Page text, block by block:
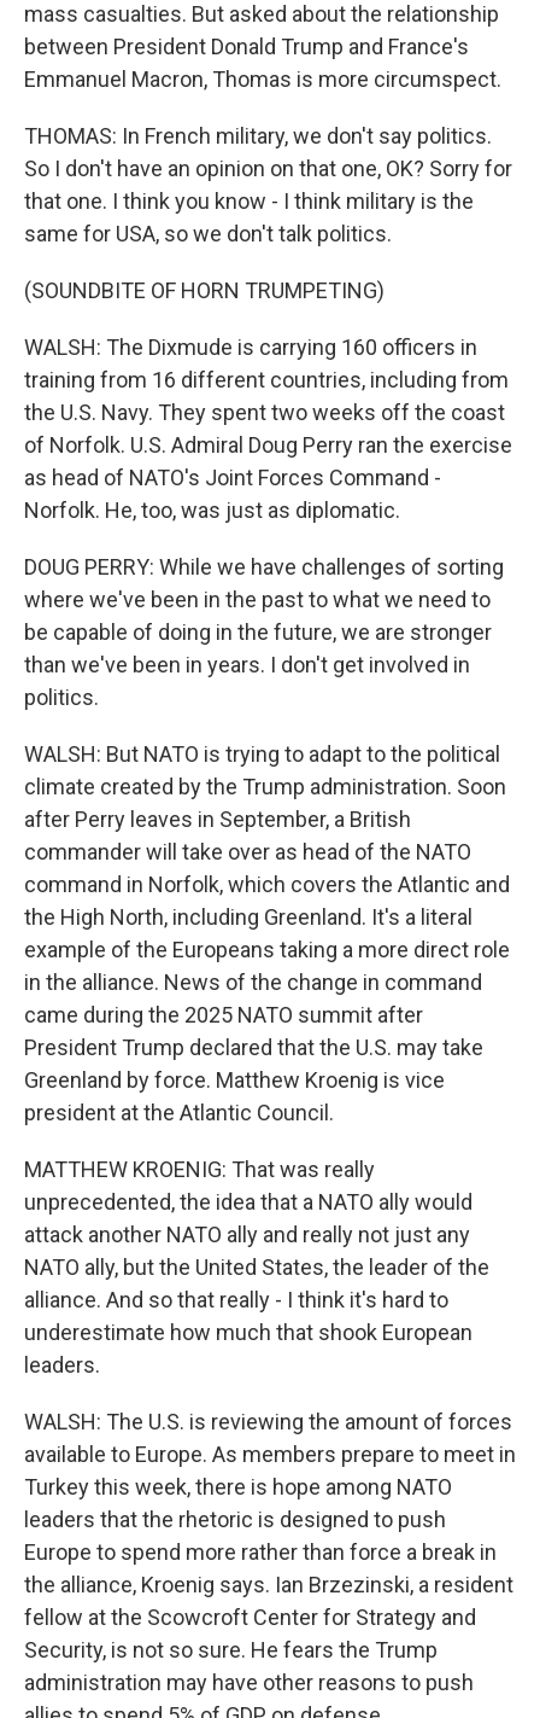
mass casualties. But asked about the relationship
between President Donald Trump and France's
Emmanuel Macron, Thomas is more circumspect.
THOMAS: In French military, we don't say politics.
So I don't have an opinion on that one, OK? Sorry for
that one. I think you know - I think military is the
same for USA, so we don't talk politics.
(SOUNDBITE OF HORN TRUMPETING)
WALSH: The Dixmude is carrying 160 officers in
training from 16 different countries, including from
the U.S. Navy. They spent two weeks off the coast
of Norfolk. U.S. Admiral Doug Perry ran the exercise
as head of NATO's Joint Forces Command -
Norfolk. He, too, was just as diplomatic.
DOUG PERRY: While we have challenges of sorting
where we've been in the past to what we need to
be capable of doing in the future, we are stronger
than we've been in years. I don't get involved in
politics.
WALSH: But NATO is trying to adapt to the political
climate created by the Trump administration. Soon
after Perry leaves in September, a British
commander will take over as head of the NATO
command in Norfolk, which covers the Atlantic and
the High North, including Greenland. It's a literal
example of the Europeans taking a more direct role
in the alliance. News of the change in command
came during the 2025 NATO summit after
President Trump declared that the U.S. may take
Greenland by force. Matthew Kroenig is vice
president at the Atlantic Council.
MATTHEW KROENIG: That was really
unprecedented, the idea that a NATO ally would
attack another NATO ally and really not just any
NATO ally, but the United States, the leader of the
alliance. And so that really - I think it's hard to
underestimate how much that shook European
leaders.
WALSH: The U.S. is reviewing the amount of forces
available to Europe. As members prepare to meet in
Turkey this week, there is hope among NATO
leaders that the rhetoric is designed to push
Europe to spend more rather than force a break in
the alliance, Kroenig says. Ian Brzezinski, a resident
fellow at the Scowcroft Center for Strategy and
Security, is not so sure. He fears the Trump
administration may have other reasons to push